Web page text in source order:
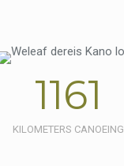
1161
KILOMETERS CANOEING